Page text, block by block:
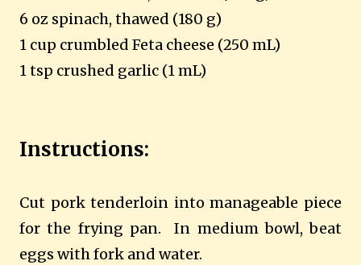
6 oz spinach, thawed (180 g)
1 cup crumbled Feta cheese (250 mL)
1 tsp crushed garlic (1 mL)
Instructions:
Cut pork tenderloin into manageable piece
for the frying pan. In medium bowl, beat
eggs with fork and water.